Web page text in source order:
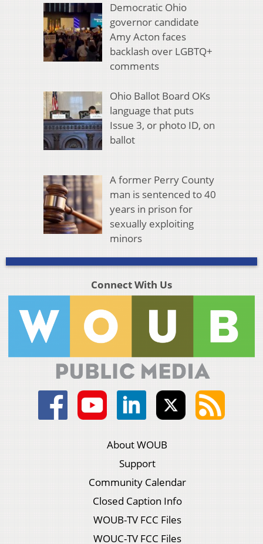
Democratic Ohio
governor candidate
Amy Acton faces
backlash over LGBTQ+
comments
Ohio Ballot Board OKs
language that puts
Issue 3, or photo ID, on
ballot
A former Perry County
man is sentenced to 40
years in prison for
sexually exploiting
minors
Connect With Us
About WOUB
Support
Community Calendar
Closed Caption Info
WOUB-TV FCC Files
WOUC-TV FCC Files